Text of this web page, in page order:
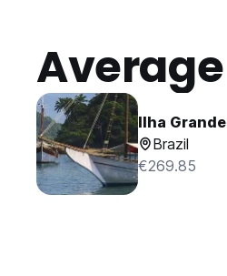
Average
Ilha Grande
Brazil
€269.85